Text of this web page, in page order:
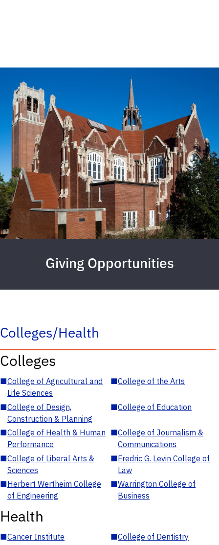
Giving Opportunities
Colleges/Health
Colleges
■College of Agricultural and
Life Sciences
■College of the Arts
■College of Design,
Construction & Planning
■College of Education
■College of Health & Human
Performance
■College of Journalism &
Communications
■College of Liberal Arts &
Sciences
■Fredric G. Levin College of
Law
■Herbert Wertheim College
of Engineering
■Warrington College of
Business
Health
■Cancer Institute ■College of Dentistry